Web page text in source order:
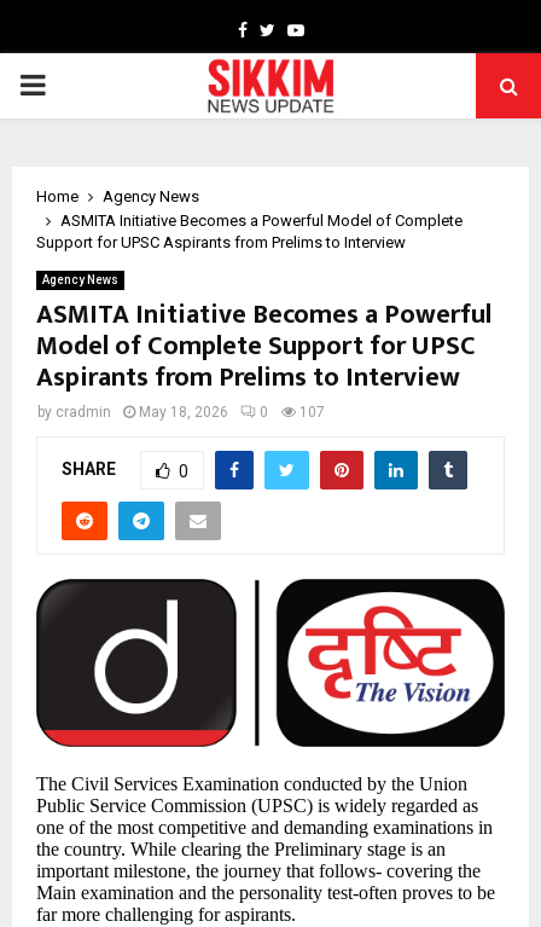
Facebook
TwitterYoutube
PRIMARY
Home
Agency News
ASMITA Initiative Becomes a Powerful Model of Complete
Support for UPSC Aspirants from Prelims to Interview
Agency News
ASMITA Initiative Becomes a Powerful
Model of Complete Support for UPSC
Aspirants from Prelims to Interview
by cradmin May 18, 2026 0 107
SHARE 0
The Civil Services Examination conducted by the Union
Public Service Commission (UPSC) is widely regarded as
one of the most competitive and demanding examinations in
the country. While clearing the Preliminary stage is an
important milestone, the journey that follows- covering the
Main examination and the personality test-often proves to be
far more challenging for aspirants.